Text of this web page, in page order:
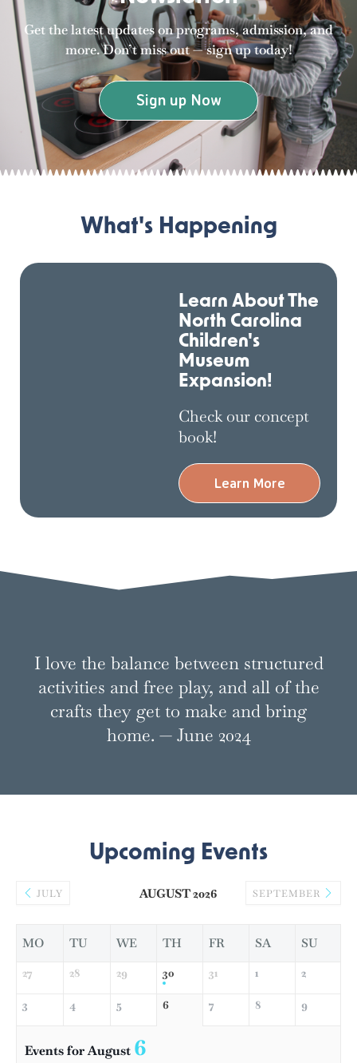
Get the latest updates on programs, admission, and
more. Don’t miss out — sign up today!
Sign up Now
What's Happening
Learn About The
North Carolina
Children's
Museum
Expansion!
Check our concept
book!
Learn More
I love the balance between structured
activities and free play, and all of the
crafts they get to make and bring
home. — June 2024
Upcoming Events
JULY AUGUST 2026 SEPTEMBER
MO TU WE TH FR SA SU
27 28 29 30 31 1 2
3 4 5 6 7 8 9
Events for August 6